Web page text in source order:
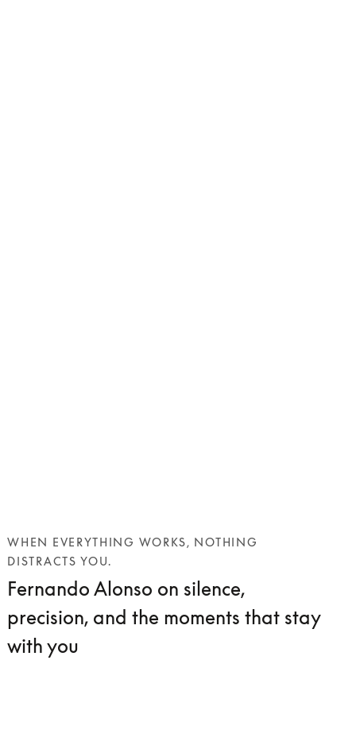
WHEN EVERYTHING WORKS, NOTHING
DISTRACTS YOU.
Fernando Alonso on silence,
precision, and the moments that stay
with you